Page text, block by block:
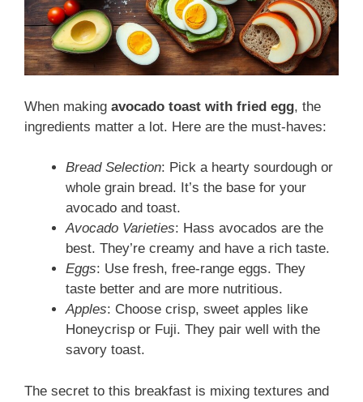
When making avocado toast with fried egg, the
ingredients matter a lot. Here are the must-haves:
Bread Selection: Pick a hearty sourdough or
whole grain bread. It’s the base for your
avocado and toast.
Avocado Varieties: Hass avocados are the
best. They’re creamy and have a rich taste.
Eggs: Use fresh, free-range eggs. They
taste better and are more nutritious.
Apples: Choose crisp, sweet apples like
Honeycrisp or Fuji. They pair well with the
savory toast.
The secret to this breakfast is mixing textures and